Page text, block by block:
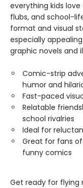
everything kids
flubs, and school-
format and visual
especially
graphic novels and
Comic-strip
humor and
Fast-paced
Relatable
school rivalries
Ideal for
Great for fans of
funny comics
Get ready for flying